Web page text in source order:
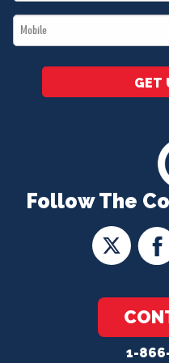
Follow The
1-
*
Mobile
*
GET